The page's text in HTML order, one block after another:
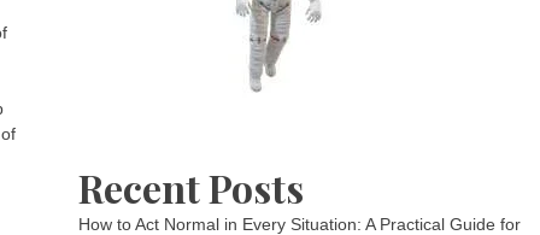
Recent Posts
How to Act Normal in Every Situation: A Practical Guide for